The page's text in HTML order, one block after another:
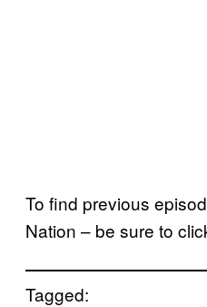
To find previous
Nation – be sure to
Tagged: